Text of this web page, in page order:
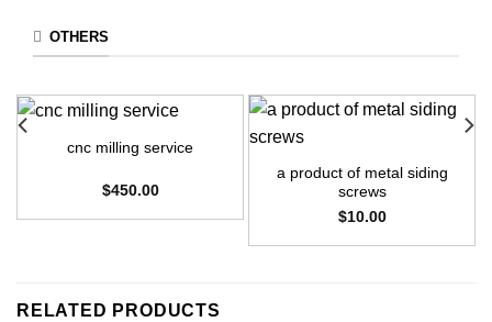
OTHERS
cnc milling service
$450.00
a product of metal siding
screws
$10.00
RELATED PRODUCTS